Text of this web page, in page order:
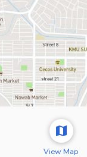
View Map